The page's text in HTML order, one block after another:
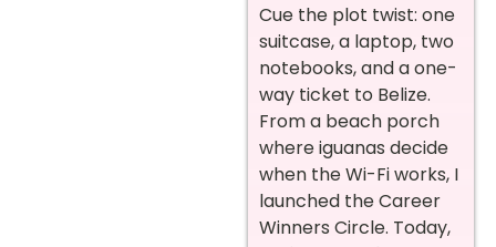
Cue the plot twist: one
suitcase, a laptop, two
notebooks, and a one-
way ticket to Belize.
From a beach porch
where iguanas decide
when the Wi-Fi works, I
launched the Career
Winners Circle. Today,